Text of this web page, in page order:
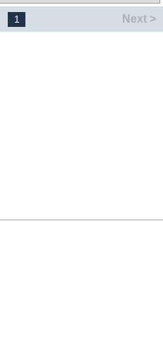
1 Next >